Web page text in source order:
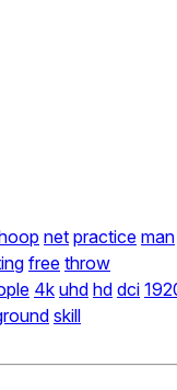
net practice man
free throw
4k uhd hd dci
skill